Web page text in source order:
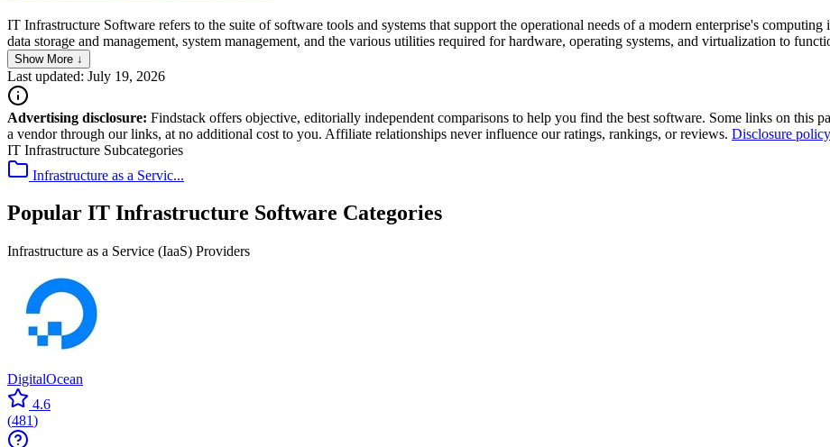
IT Infrastructure Software refers to the suite of software tools and systems that support the operational needs of a modern enterprise's
data storage and management, system management, and the various utilities required for hardware, operating systems, and virtualization to
Show More ↓
Last updated: July 19, 2026
Advertising disclosure: Findstack offers objective, editorially independent comparisons to help you find the best software. Some links on
a vendor through our links, at no additional cost to you. Affiliate relationships never influence our ratings, rankings, or reviews. Disclosure policy
IT Infrastructure Subcategories
Infrastructure as a Servic...
Popular IT Infrastructure Software Categories
Infrastructure as a Service (IaaS) Providers
DigitalOcean
4.6
(481)